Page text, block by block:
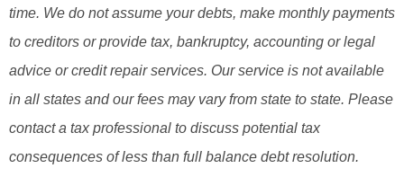
time. We do not assume your debts, make monthly payments
to creditors or provide tax, bankruptcy, accounting or legal
advice or credit repair services. Our service is not available
in all states and our fees may vary from state to state. Please
contact a tax professional to discuss potential tax
consequences of less than full balance debt resolution.